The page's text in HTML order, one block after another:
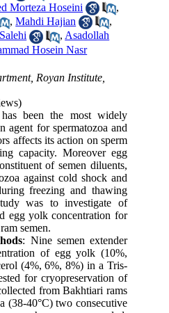
Morteza Hoseini
,
,Mahdi Hajian
,
, Asadollah
Hosein Nasr
Royan Institute,
been the most widely
agent for spermatozoa and
affects its action on sperm
capacity. Moreover egg
of semen diluents,
against cold shock and
freezing and thawing
was to investigate of
egg yolk concentration for
semen.
: Nine semen extender
of egg yolk (10%,
(4%, 6%, 8%) in a Tris-
for cryopreservation of
from Bakhtiari rams
(38-40°C) two consecutive